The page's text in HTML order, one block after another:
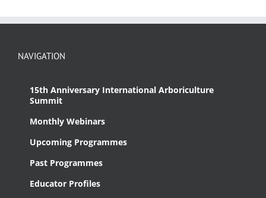
NAVIGATION
15th Anniversary International Arboriculture
Summit
Monthly Webinars
Upcoming Programmes
Past Programmes
Educator Profiles